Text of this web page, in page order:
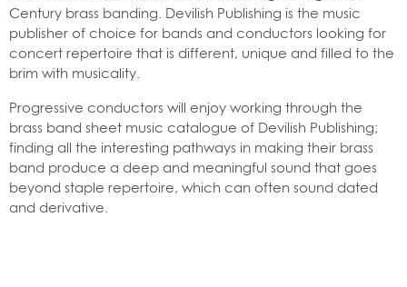
Century brass banding. Devilish Publishing is the music
publisher of choice for bands and conductors looking for
concert repertoire that is different, unique and filled to the
brim with musicality.
Progressive conductors will enjoy working through the
brass band sheet music catalogue of Devilish Publishing;
finding all the interesting pathways in making their brass
band produce a deep and meaningful sound that goes
beyond staple repertoire, which can often sound dated
and derivative.